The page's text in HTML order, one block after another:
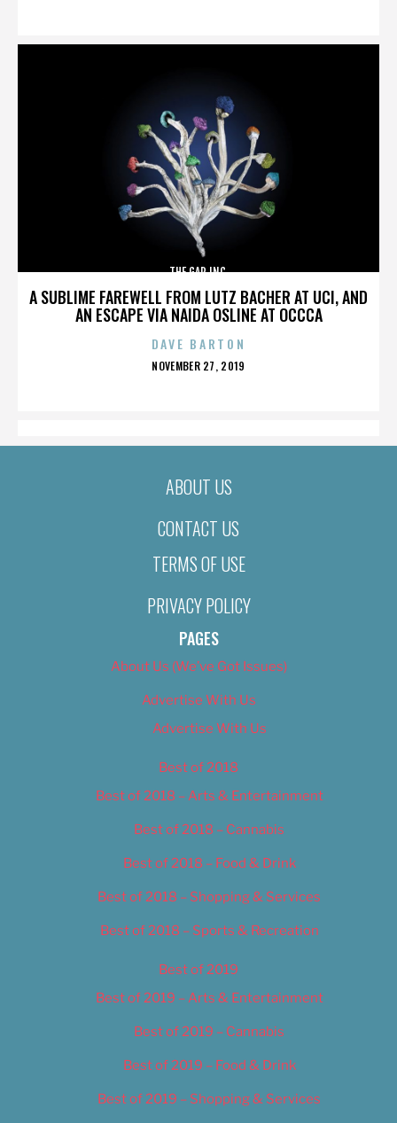
A SUBLIME FAREWELL FROM LUTZ BACHER AT UCI, AND
AN ESCAPE VIA NAIDA OSLINE AT OCCCA
THE GAP INC.
DAVE BARTON
POSTED
NOVEMBER 27, 2019
ABOUT US
CONTACT US
TERMS OF USE
PRIVACY POLICY
PAGES
About Us (We’ve Got Issues)
Advertise With Us
Advertise With Us
Best of 2018
Best of 2018 – Arts & Entertainment
Best of 2018 – Cannabis
Best of 2018 – Food & Drink
Best of 2018 – Shopping & Services
Best of 2018 – Sports & Recreation
Best of 2019
Best of 2019 – Arts & Entertainment
Best of 2019 – Cannabis
Best of 2019 – Food & Drink
Best of 2019 – Shopping & Services